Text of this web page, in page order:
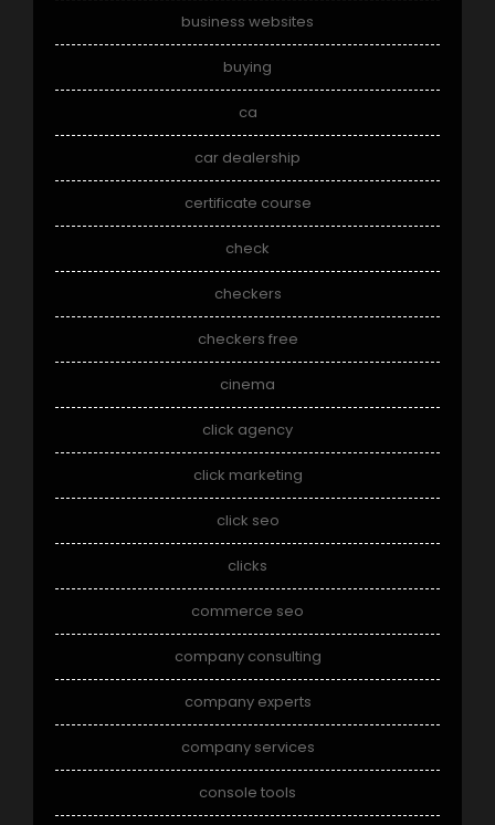
business websites
buying
ca
car dealership
certificate course
check
checkers
checkers free
cinema
click agency
click marketing
click seo
clicks
commerce seo
company consulting
company experts
company services
console tools